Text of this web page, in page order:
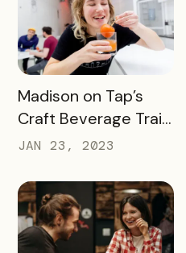
READ MORE
Madison on Tap’s
Craft Beverage Trail
is About More Than
JAN 23, 2023